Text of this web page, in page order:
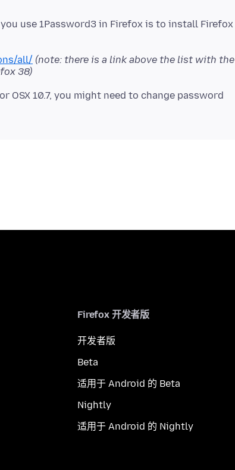
use 1Password3 in Firefox is to install Firefox
all/ (note: there is a link above the list with the
38)
10.7, you might need to change password
Firefox 开发者版
开发者版
Beta
适用于 Android 的 Beta
Nightly
适用于 Android 的 Nightly